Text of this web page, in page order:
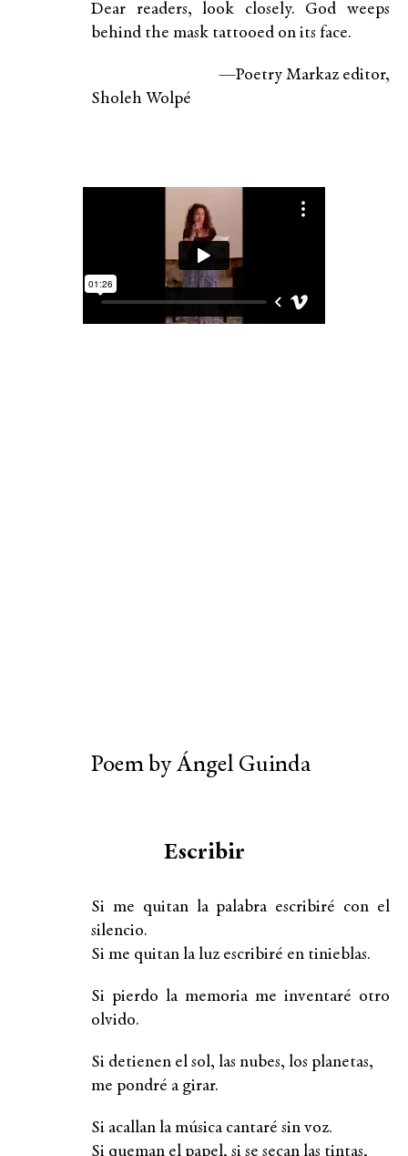
Dear readers, look closely. God weeps
behind the mask tattooed on its face.
—Poetry Markaz editor,
Sholeh Wolpé
Poem by Ángel Guinda
Escribir
Si me quitan la palabra escribiré con el
silencio.
Si me quitan la luz escribiré en tinieblas.
Si pierdo la memoria me inventaré otro
olvido.
Si detienen el sol, las nubes, los planetas,
me pondré a girar.
Si acallan la música cantaré sin voz.
Si queman el papel, si se secan las tintas,